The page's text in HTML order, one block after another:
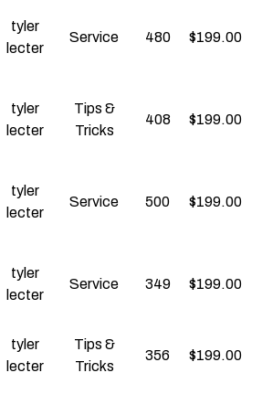
tyler
lecter
Service 480 $199.00
tyler
lecter
Tips &
Tricks
408 $199.00
tyler
lecter
Service 500 $199.00
tyler
lecter
Service 349 $199.00
tyler
lecter
Tips &
Tricks
356 $199.00